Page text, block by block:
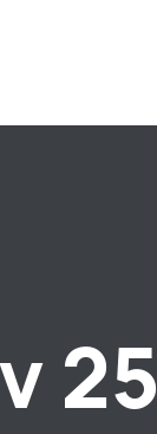
25